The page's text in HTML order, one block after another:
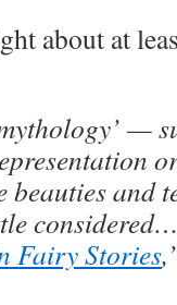
about at
—
beauties and
Fairy Stories